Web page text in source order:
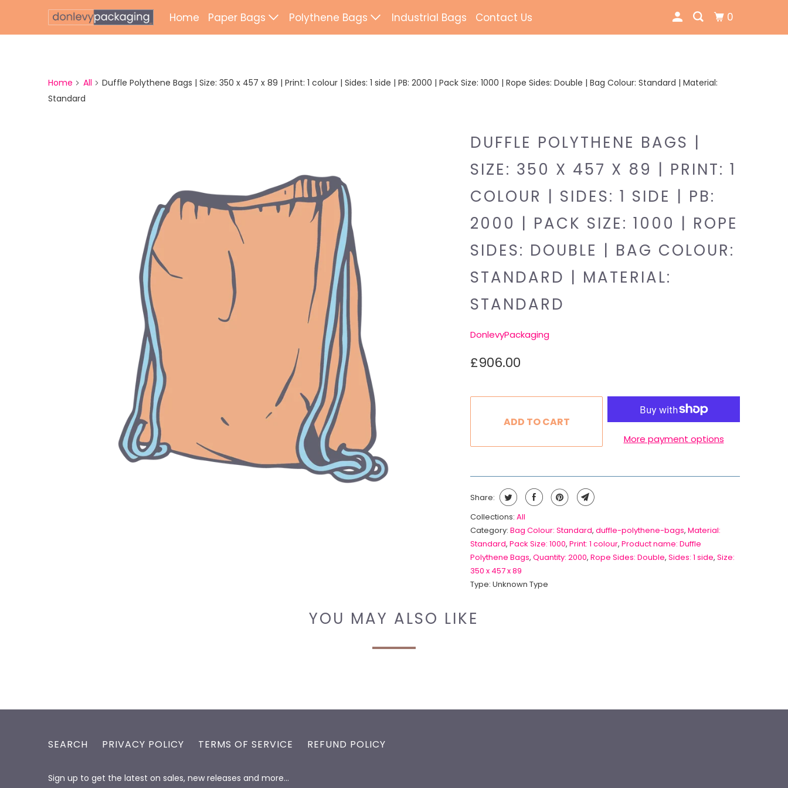
Home Paper Bags
Paper Mailing Bags
Printed Wrapping Paper
Polythene Bags
Clip Close
Rope Handle
Mailing Bags
Industrial Bags Contact Us 0
Home All
Duffle Polythene Bags | Size: 350 x 457 x 89 | Print: 1 colour | Sides: 1 side | PB: 2000 | Pack Size: 1000 | Rope Sides: Double | Bag Colour: Standard | Material:
Standard
DUFFLE POLYTHENE BAGS |
SIZE: 350 X 457 X 89 | PRINT: 1
COLOUR | SIDES: 1 SIDE | PB:
2000 | PACK SIZE: 1000 | ROPE
SIDES: DOUBLE | BAG COLOUR:
STANDARD | MATERIAL:
STANDARD
DonlevyPackaging
£906.00
ADD TO CART
More payment options
Share:
Collections: All
Category: Bag Colour: Standard, duffle-polythene-bags, Material:
Standard, Pack Size: 1000, Print: 1 colour, Product name: Duffle
Polythene Bags, Quantity: 2000, Rope Sides: Double, Sides: 1 side, Size:
350 x 457 x 89
Type: Unknown Type
YOU MAY ALSO LIKE
SEARCH PRIVACY POLICY TERMS OF SERVICE REFUND POLICY
Sign up to get the latest on sales, new releases and more…